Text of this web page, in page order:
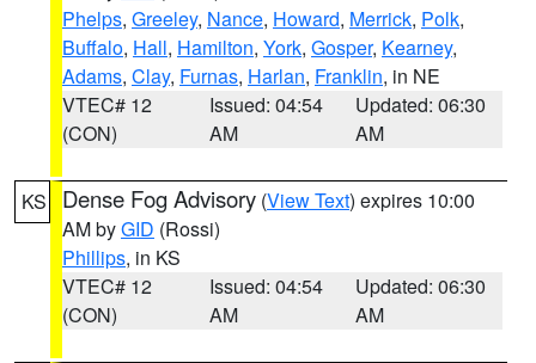
Phelps, Greeley, Nance, Howard, Merrick, Polk,
Buffalo, Hall, Hamilton, York, Gosper, Kearney,
Adams, Clay, Furnas, Harlan, Franklin, in NE
VTEC# 12
(CON)
Issued: 04:54
AM
Updated: 06:30
AM
KS Dense Fog Advisory (View Text) expires 10:00
AM byGID (Rossi)
Phillips, in KS
VTEC# 12
(CON)
Issued: 04:54
AM
Updated: 06:30
AM